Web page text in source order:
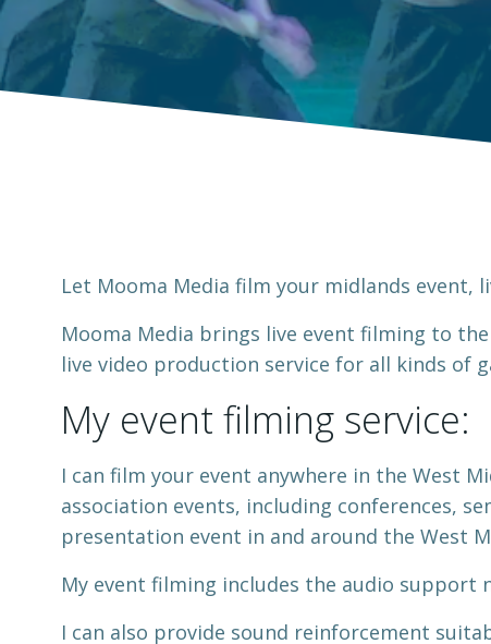
Let Mooma Media film your midlands event,
Mooma Media brings live event filming to
live video production service for all kinds of
My event filming service:
I can film your event anywhere in the West
association events, including conferences,
presentation event in and around the West
My event filming includes the audio support
I can also provide sound reinforcement